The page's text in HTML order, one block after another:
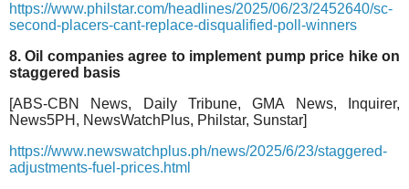
https://www.philstar.com/headlines/2025/06/23/2452640/sc-
second-placers-cant-replace-disqualified-poll-winners
8. Oil companies agree to implement pump price hike on
staggered basis
[ABS-CBN News, Daily Tribune, GMA News, Inquirer,
News5PH, NewsWatchPlus, Philstar, Sunstar]
https://www.newswatchplus.ph/news/2025/6/23/staggered-
adjustments-fuel-prices.html